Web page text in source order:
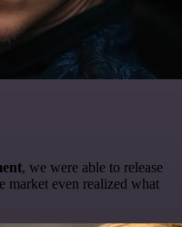
, we were able to release
market even realized what